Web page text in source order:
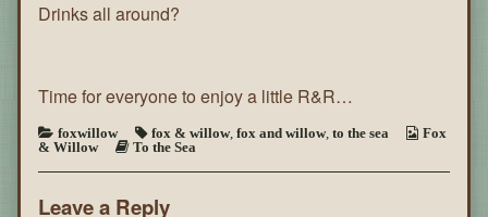
Drinks all around?
Time for everyone to enjoy a little R&R…
foxwillow fox & willow, fox and willow, to the sea
Fox
& Willow
To the Sea
Leave a Reply